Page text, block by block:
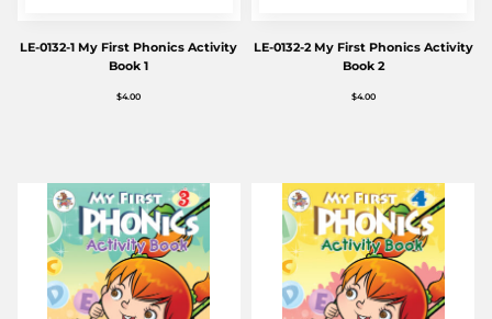
LE-0132-1 My First Phonics Activity
Book 1
$4.00
LE-0132-2 My First Phonics Activity
Book 2
$4.00